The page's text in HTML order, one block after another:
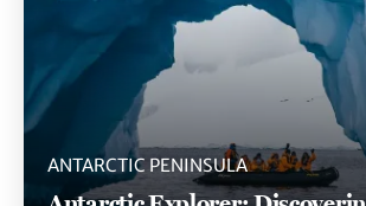
ANTARCTIC PENINSULA